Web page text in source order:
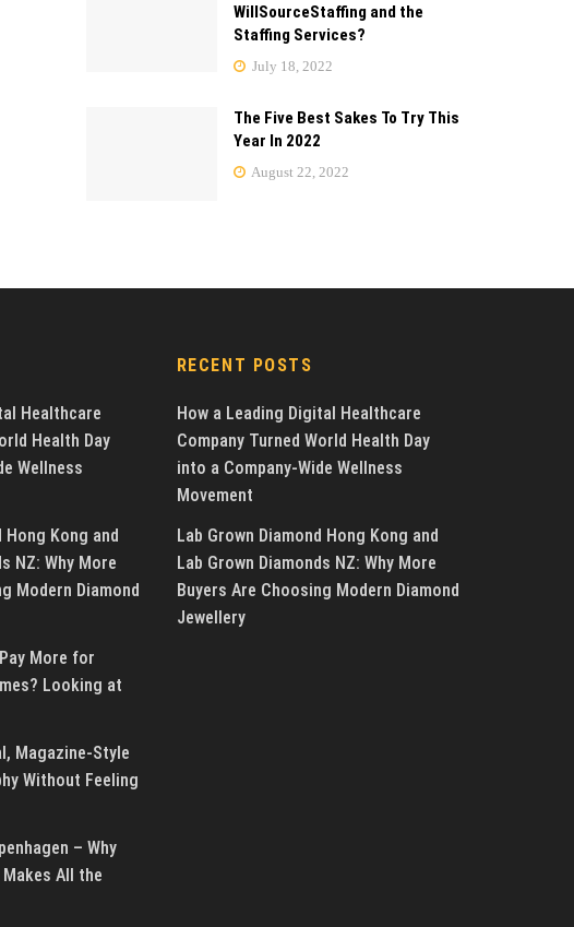
WillSourceStaffing and the
Staffing Services?
July 18, 2022
The Five Best Sakes To Try This
Year In 2022
August 22, 2022
Healthcare
Health Day
Wellness
Hong Kong and
NZ: Why More
Modern Diamond
More for
Looking at
Magazine-Style
Without Feeling
– Why
All the
RECENT POSTS
How a Leading Digital Healthcare
Company Turned World Health Day
into a Company-Wide Wellness
Movement
Lab Grown Diamond Hong Kong and
Lab Grown Diamonds NZ: Why More
Buyers Are Choosing Modern Diamond
Jewellery